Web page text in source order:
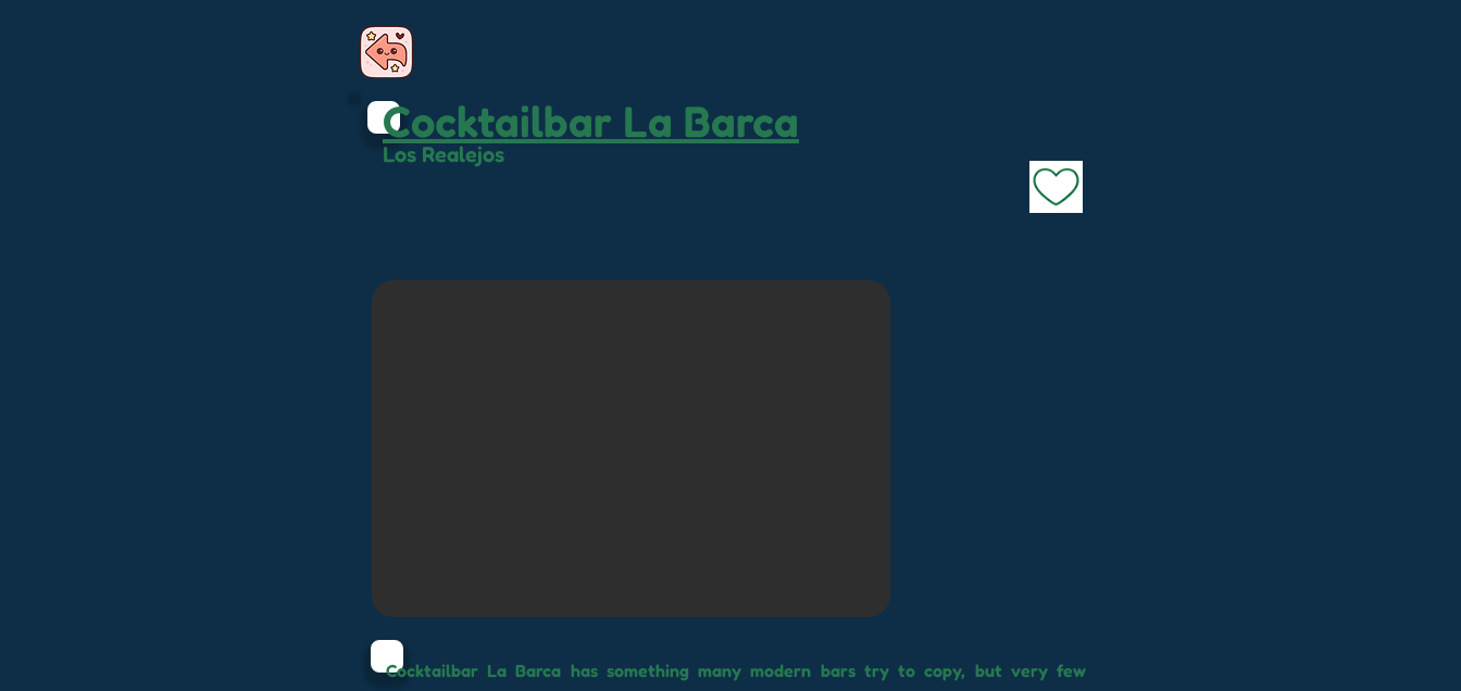
Cocktailbar La Barca
Los Realejos
Cocktailbar La Barca has something many modern bars try to copy, but very few